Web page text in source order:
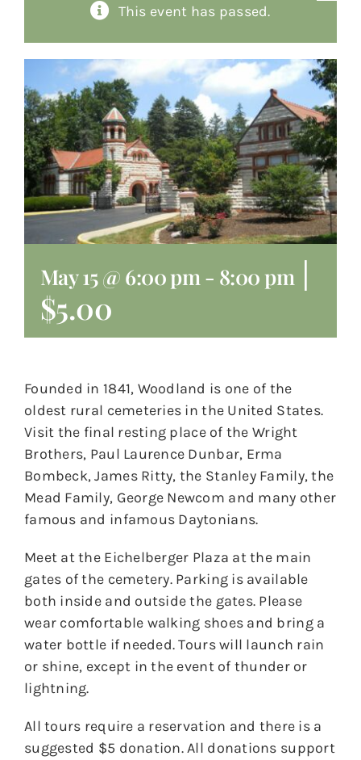
Giving
Contact
This event has passed.
May 15 @ 6:00 pm - 8:00 pm |
$5.00
Founded in 1841, Woodland is one of the
oldest rural cemeteries in the United States.
Visit the final resting place of the Wright
Brothers, Paul Laurence Dunbar, Erma
Bombeck, James Ritty, the Stanley Family, the
Mead Family, George Newcom and many other
famous and infamous Daytonians.
Meet at the Eichelberger Plaza at the main
gates of the cemetery. Parking is available
both inside and outside the gates. Please
wear comfortable walking shoes and bring a
water bottle if needed. Tours will launch rain
or shine, except in the event of thunder or
lightning.
All tours require a reservation and there is a
suggested $5 donation. All donations support